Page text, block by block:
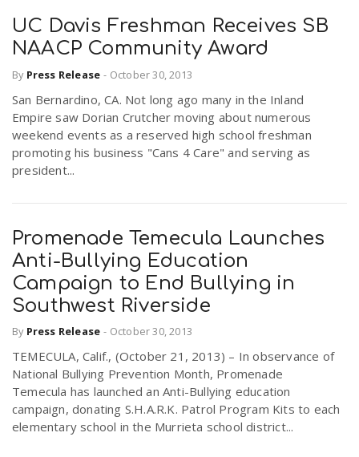
UC Davis Freshman Receives SB
NAACP Community Award
By Press Release - October 30, 2013
San Bernardino, CA. Not long ago many in the Inland
Empire saw Dorian Crutcher moving about numerous
weekend events as a reserved high school freshman
promoting his business "Cans 4 Care" and serving as
president...
Promenade Temecula Launches
Anti-Bullying Education
Campaign to End Bullying in
Southwest Riverside
By Press Release - October 30, 2013
TEMECULA, Calif., (October 21, 2013) – In observance of
National Bullying Prevention Month, Promenade
Temecula has launched an Anti-Bullying education
campaign, donating S.H.A.R.K. Patrol Program Kits to each
elementary school in the Murrieta school district...